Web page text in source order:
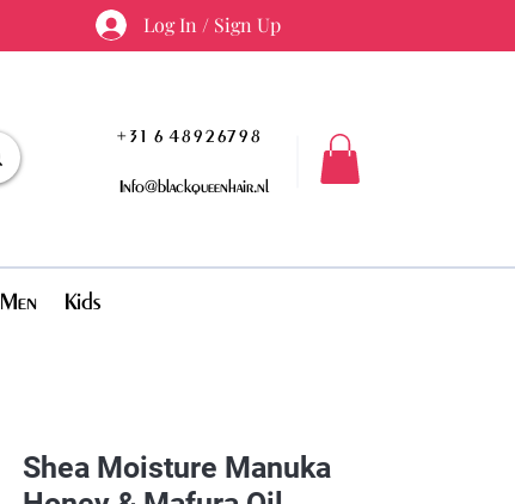
Log In / Sign Up
+31 6 48926798
Info@blackqueenhair.nl
Men Kids
Shea Moisture Manuka